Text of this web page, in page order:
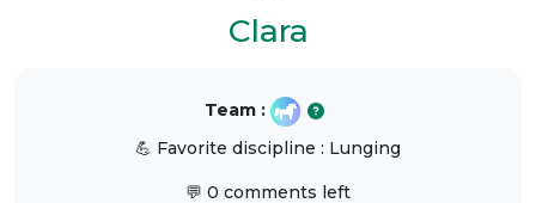
Clara
Team :
💪 Favorite discipline : Lunging
💬 0 comments left